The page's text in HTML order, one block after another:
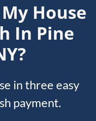
House
In Pine
in three easy
payment.